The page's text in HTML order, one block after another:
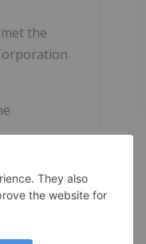
the
in the
Monster